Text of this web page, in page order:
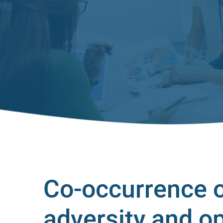
Co-occurrence